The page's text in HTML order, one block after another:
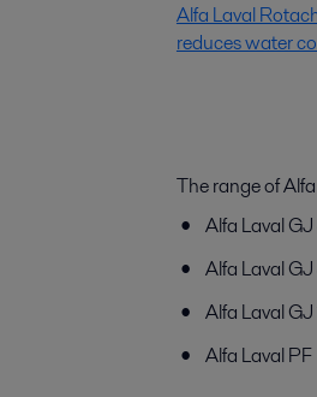
Alfa Laval
reduces water
The range of
Alfa Laval
Alfa Laval
Alfa Laval GJ
Alfa Laval PF